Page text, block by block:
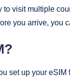
to visit multiple
you arrive, you
set up your eSIM